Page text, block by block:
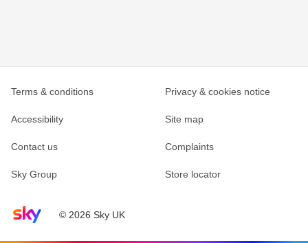
Sky home page© 2026 Sky UK
Terms & conditions Privacy & cookies notice
Accessibility Site map
Contact us Complaints
Sky Group Store locator